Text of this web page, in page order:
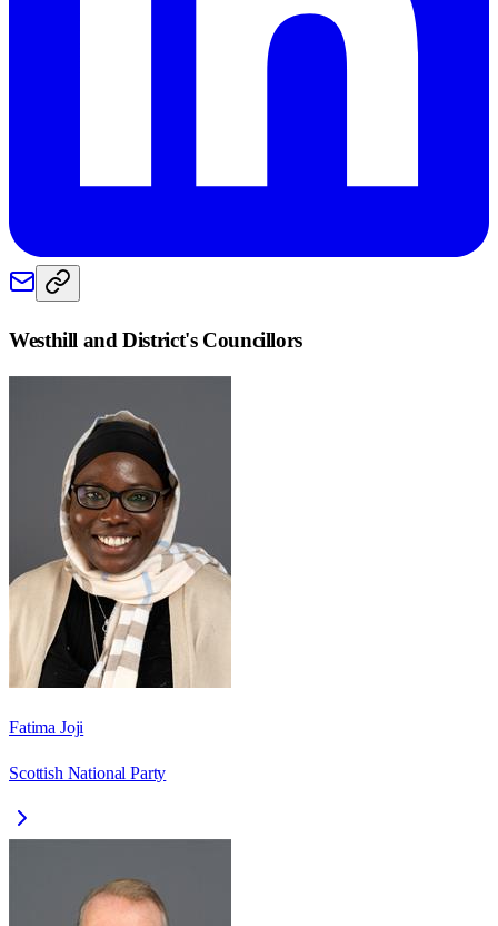
Westhill and District's Councillors
Fatima Joji
Scottish National Party